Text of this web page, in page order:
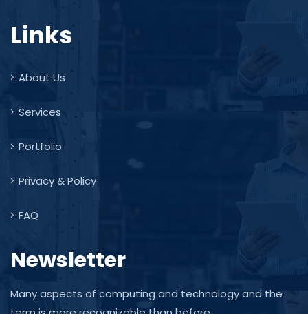
Links
About Us
Services
Portfolio
Privacy & Policy
FAQ
Newsletter
Many aspects of computing and technology and the